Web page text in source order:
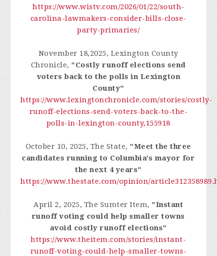
https://www.wistv.com/2026/01/22/south-
carolina-lawmakers-consider-bills-close-
party-primaries/
November 18,2025, Lexington County
Chronicle, "Costly runoff elections send
voters back to the polls in Lexington
County"
https://www.lexingtonchronicle.com/stories/costly-
runoff-elections-send-voters-back-to-the-
polls-in-lexington-county,155918
October 10, 2025, The State, "Meet the three
candidates running to Columbia's mayor for
the next 4 years"
https://www.thestate.com/opinion/
April 2, 2025, The Sumter Item, "Instant
runoff voting could help smaller towns
avoid costly runoff elections"
https://www.theitem.com/stories/instant-
runoff-voting-could-help-smaller-towns-